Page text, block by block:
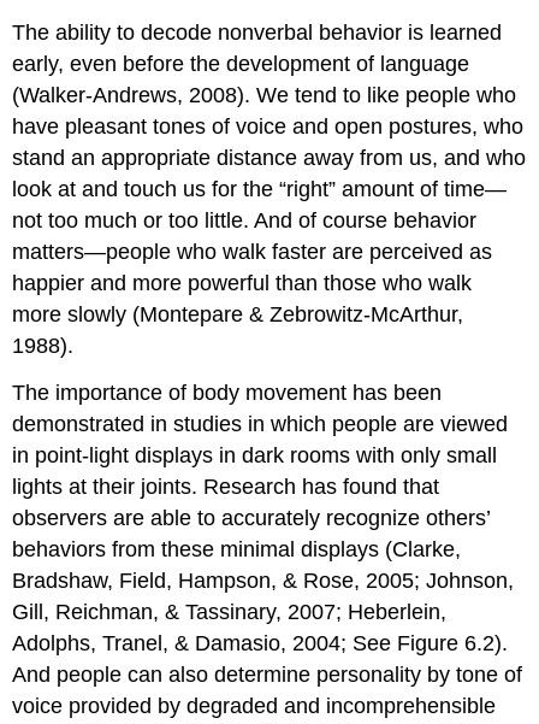
The ability to decode nonverbal behavior is learned
early, even before the development of language
(Walker-Andrews, 2008). We tend to like people who
have pleasant tones of voice and open postures, who
stand an appropriate distance away from us, and who
look at and touch us for the “right” amount of time—
not too much or too little. And of course behavior
matters—people who walk faster are perceived as
happier and more powerful than those who walk
more slowly (Montepare & Zebrowitz-McArthur,
1988).
The importance of body movement has been
demonstrated in studies in which people are viewed
in point-light displays in dark rooms with only small
lights at their joints. Research has found that
observers are able to accurately recognize others’
behaviors from these minimal displays (Clarke,
Bradshaw, Field, Hampson, & Rose, 2005; Johnson,
Gill, Reichman, & Tassinary, 2007; Heberlein,
Adolphs, Tranel, & Damasio, 2004; See Figure 6.2).
And people can also determine personality by tone of
voice provided by degraded and incomprehensible